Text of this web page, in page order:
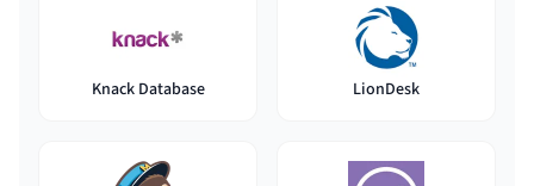
Knack Database LionDesk